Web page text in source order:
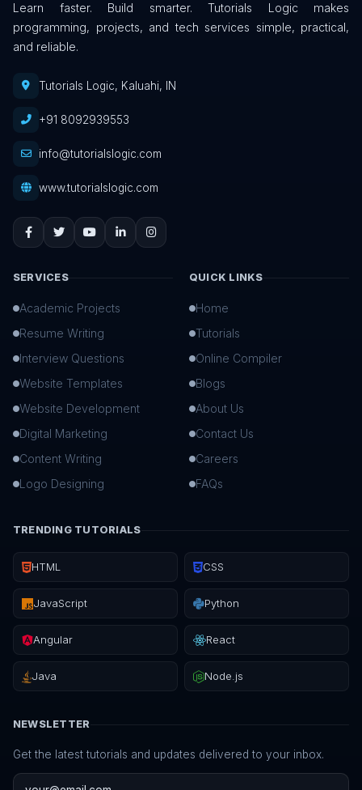
Learn faster. Build smarter. Tutorials Logic makes
programming, projects, and tech services simple, practical,
and reliable.
Tutorials Logic, Kaluahi, IN
+91 8092939553
info@tutorialslogic.com
www.tutorialslogic.com
SERVICES
Academic Projects
Resume Writing
Interview Questions
Website Templates
Website Development
Digital Marketing
Content Writing
Logo Designing
QUICK LINKS
Home
Tutorials
Online Compiler
Blogs
About Us
Contact Us
Careers
FAQs
TRENDING TUTORIALS
HTML CSS
JavaScript Python
Angular React
Java Node.js
NEWSLETTER
Get the latest tutorials and updates delivered to your inbox.
Email address